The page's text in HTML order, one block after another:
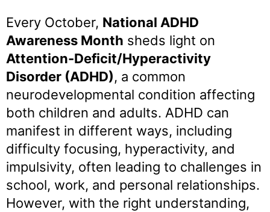
Every October, National ADHD
Awareness Month sheds light on
Attention-Deficit/Hyperactivity
Disorder (ADHD), a common
neurodevelopmental condition affecting
both children and adults. ADHD can
manifest in different ways, including
difficulty focusing, hyperactivity, and
impulsivity, often leading to challenges in
school, work, and personal relationships.
However, with the right understanding,